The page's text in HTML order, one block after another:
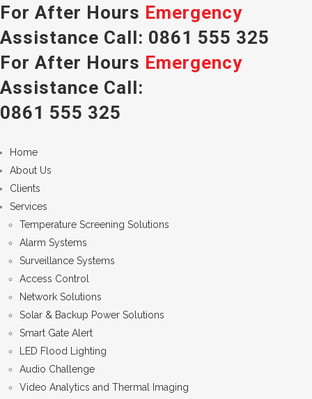
For After Hours Emergency
Assistance Call: 0861 555 325
For After Hours Emergency
Assistance Call:
0861 555 325
Home
About Us
Clients
Services
Temperature Screening Solutions
Alarm Systems
Surveillance Systems
Access Control
Network Solutions
Solar & Backup Power Solutions
Smart Gate Alert
LED Flood Lighting
Audio Challenge
Video Analytics and Thermal Imaging